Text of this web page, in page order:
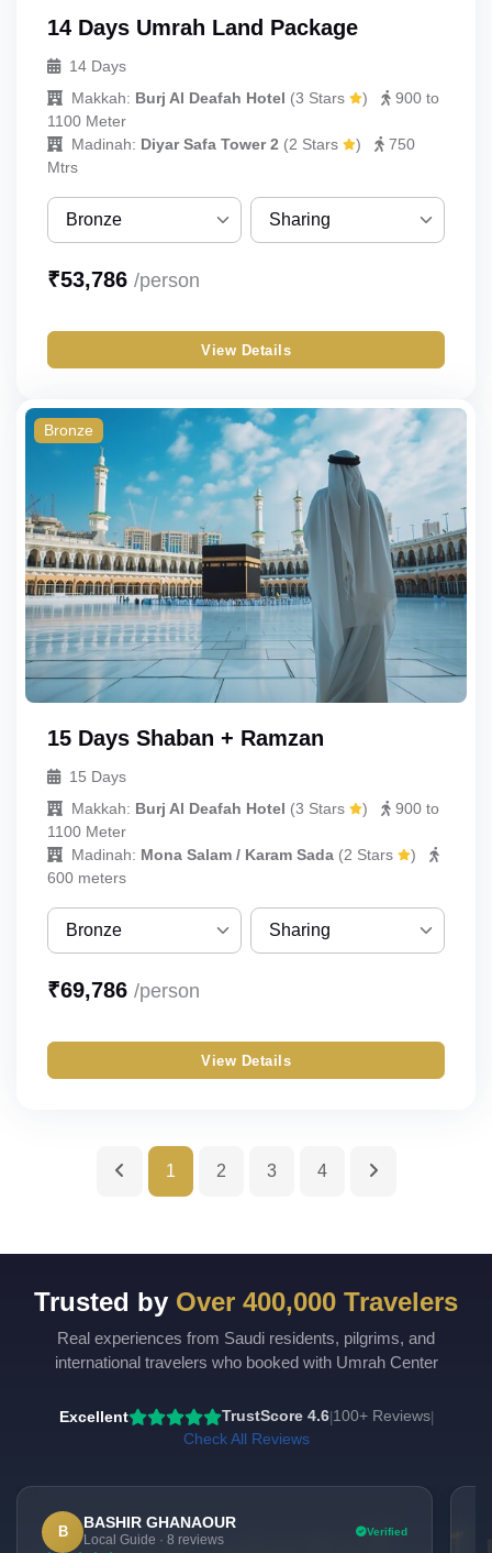
14 Days Umrah Land Package
14 Days
Makkah: Burj Al Deafah Hotel (3 Stars )
900 to
1100 Meter
Madinah: Diyar Safa Tower 2 (2 Stars )
750
Mtrs
Bronze
Budget
Sharing
Double
Triple
Quad
Quint
₹53,786 /person
View Details
Bronze
15 Days Shaban + Ramzan
15 Days
Makkah: Burj Al Deafah Hotel (3 Stars )
900 to
1100 Meter
Madinah: Mona Salam / Karam Sada (2 Stars
)
600 meters
Bronze Sharing
Double
Quad
₹69,786 /person
View Details
1 2 3 4
Trusted by Over 400,000 Travelers
Real experiences from Saudi residents, pilgrims, and
international travelers who booked with Umrah Center
Excellent TrustScore 4.6| 100+ Reviews|
Check All Reviews
B
BASHIR GHANAOUR
Local Guide · 8 reviews
Verified